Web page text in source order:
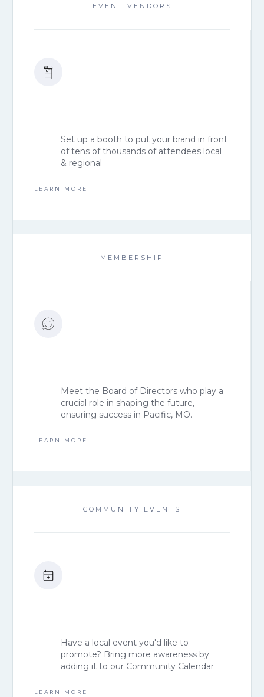
EVENT VENDORS
Set up a booth to put your brand in front
of tens of thousands of attendees local
& regional
LEARN MORE
MEMBERSHIP
Meet the Board of Directors who play a
crucial role in shaping the future,
ensuring success in Pacific, MO.
LEARN MORE
COMMUNITY EVENTS
Have a local event you'd like to
promote? Bring more awareness by
adding it to our Community Calendar
LEARN MORE